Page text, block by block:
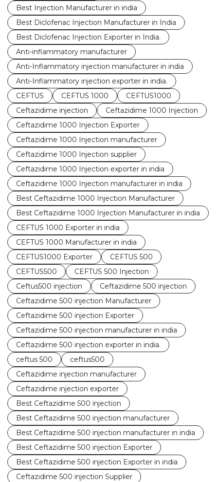
Best Injection Manufacturer in india
Best Diclofenac Injection Manufacturer in India
Best Diclofenac Injection Exporter in India.
Anti-inflammatory manufacturer
Anti-Inflammatory injection manufacturer in india
Anti-Inflammatory injection exporter in india.
CEFTUS
CEFTUS 1000
CEFTUS1000
Ceftazidime injection
Ceftazidime 1000 Injection
Ceftazidime 1000 Injection Exporter
Ceftazidime 1000 Injection manufacturer
Ceftazidime 1000 Injection supplier
Ceftazidime 1000 Injection exporter in india
Ceftazidime 1000 Injection manufacturer in india
Best Ceftazidime 1000 Injection Manufacturer
Best Ceftazidime 1000 Injection Manufacturer in india
CEFTUS 1000 Exporter in india
CEFTUS 1000 Manufacturer in india
CEFTUS1000 Exporter
CEFTUS 500
CEFTUS500
CEFTUS 500 Injection
Ceftus500 injection
Ceftazidime 500 injection
Ceftazidime 500 injection Manufacturer
Ceftazidime 500 injection Exporter
Ceftazidime 500 injection manufacturer in india
Ceftazidime 500 injection exporter in india.
ceftus 500
ceftus500
Ceftazidime injection manufacturer
Ceftazidime injection exporter
Best Ceftazidime 500 injection
Best Ceftazidime 500 injection manufacturer
Best Ceftazidime 500 injection manufacturer in india
Best Ceftazidime 500 injection Exporter
Best Ceftazidime 500 injection Exporter in india
Ceftazidime 500 injection Supplier